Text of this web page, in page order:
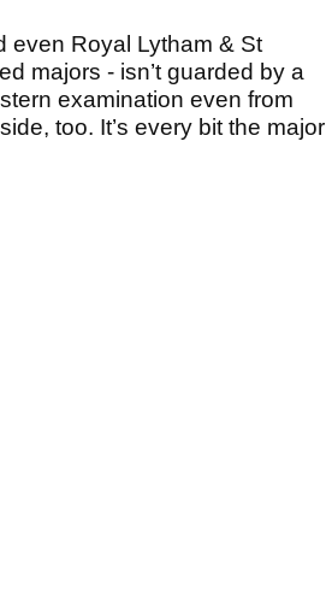
even Royal Lytham & St
majors - isn’t guarded by a
examination even from
too. It’s every bit the major